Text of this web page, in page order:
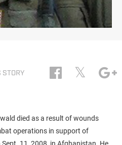
STORY 𝕏
died as a result of wounds
operations in support of